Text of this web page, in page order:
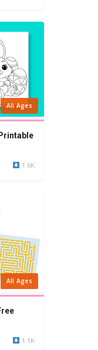
All Ages
1.6K
All Ages
1.1K